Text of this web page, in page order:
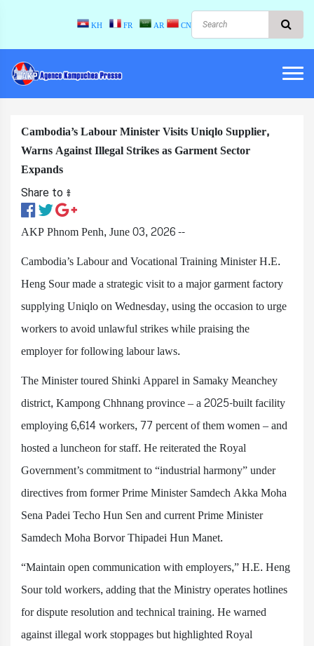
KH FR AR CN
Cambodia’s Labour Minister Visits Uniqlo Supplier,
Warns Against Illegal Strikes as Garment Sector
Expands
Share to ៖​
AKP Phnom Penh, June 03, 2026 --
Cambodia’s Labour and Vocational Training Minister H.E.
Heng Sour made a strategic visit to a major garment factory
supplying Uniqlo on Wednesday, using the occasion to urge
workers to avoid unlawful strikes while praising the
employer for following labour laws.
The Minister toured Shinki Apparel in Samaky Meanchey
district, Kampong Chhnang province – a 2025-built facility
employing 6,614 workers, 77 percent of them women – and
hosted a luncheon for staff. He reiterated the Royal
Government’s commitment to “industrial harmony” under
directives from former Prime Minister Samdech Akka Moha
Sena Padei Techo Hun Sen and current Prime Minister
Samdech Moha Borvor Thipadei Hun Manet.
“Maintain open communication with employers,” H.E. Heng
Sour told workers, adding that the Ministry operates hotlines
for dispute resolution and technical training. He warned
against illegal work stoppages but highlighted Royal